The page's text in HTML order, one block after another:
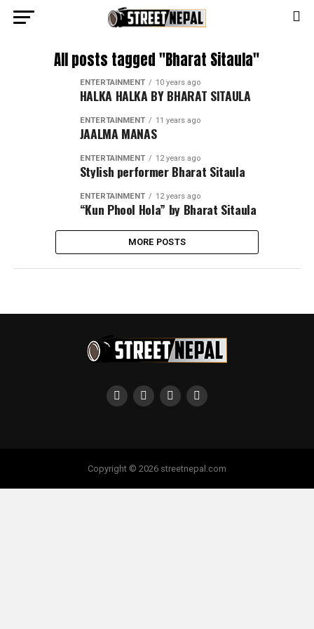
All posts tagged "Bharat Sitaula"
ENTERTAINMENT 10 years ago
HALKA HALKA BY BHARAT SITAULA
ENTERTAINMENT 11 years ago
JAALMA MANAS
ENTERTAINMENT 12 years ago
Stylish performer Bharat Sitaula
ENTERTAINMENT 12 years ago
“Kun Phool Hola” by Bharat Sitaula
MORE POSTS
Copyright © 2026 streetnepal.com